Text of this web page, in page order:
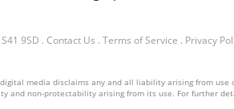
What This Means for
Conscious Families For
25 to 45, the implications of
remarks resonate deeply
9SD . Contact Us . Terms of Service . Privacy
media disclaims any and all liability arising from use
and non-protectability arising from its use. For further